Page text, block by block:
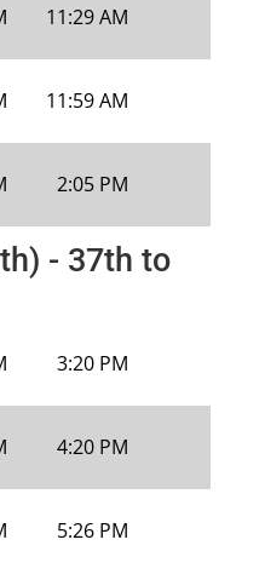
11:29 AM
11:59 AM
2:05 PM
- 37th to
3:20 PM
4:20 PM
5:26 PM